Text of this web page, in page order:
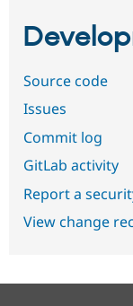
Source code
Issues
Commit log
GitLab activity
Report a
View change